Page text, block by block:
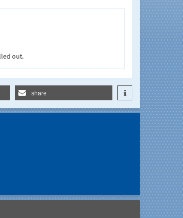
out.
share